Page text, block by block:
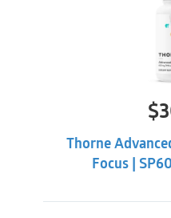
$
Thorne
Focus |